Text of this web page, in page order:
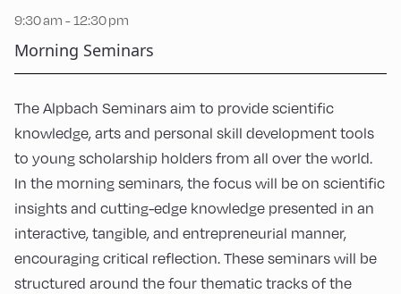
9:30 am - 12:30 pm
Morning Seminars
The Alpbach Seminars aim to provide scientific
knowledge, arts and personal skill development tools
to young scholarship holders from all over the world.
In the morning seminars, the focus will be on scientific
insights and cutting-edge knowledge presented in an
interactive, tangible, and entrepreneurial manner,
encouraging critical reflection. These seminars will be
structured around the four thematic tracks of the